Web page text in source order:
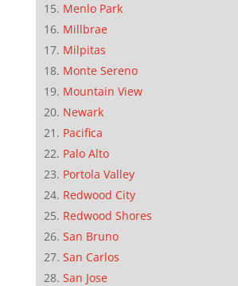
Menlo Park
Millbrae
Milpitas
Monte Sereno
Mountain View
Newark
Pacifica
Palo Alto
Portola Valley
Redwood City
Redwood Shores
San Bruno
San Carlos
San Jose